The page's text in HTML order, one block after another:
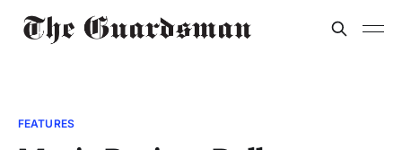
FEATURES